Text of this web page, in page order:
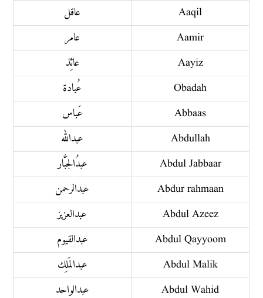
عاقل
Aaqil
عامر
Aamir
عائِذ
Aayiz
عُبادة
Obadah
عَباس
Abbaas
عبد الله
Abdullah
عبدُ الجَبَّار
Abdul Jabbaar
عبد الرحمن
Abdur rahmaan
عبد العزيز
Abdul Azeez
عبد القيوم
Abdul Qayyoom
عبد المَلِك
Abdul Malik
عبد الواحد
Abdul Wahid